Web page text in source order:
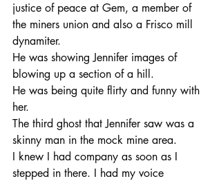
justice of peace at Gem, a member of
the miners union and also a Frisco mill
dynamiter.
He was showing Jennifer images of
blowing up a section of a hill.
He was being quite flirty and funny with
her.
The third ghost that Jennifer saw was a
skinny man in the mock mine area.
I knew I had company as soon as I
stepped in there. I had my voice